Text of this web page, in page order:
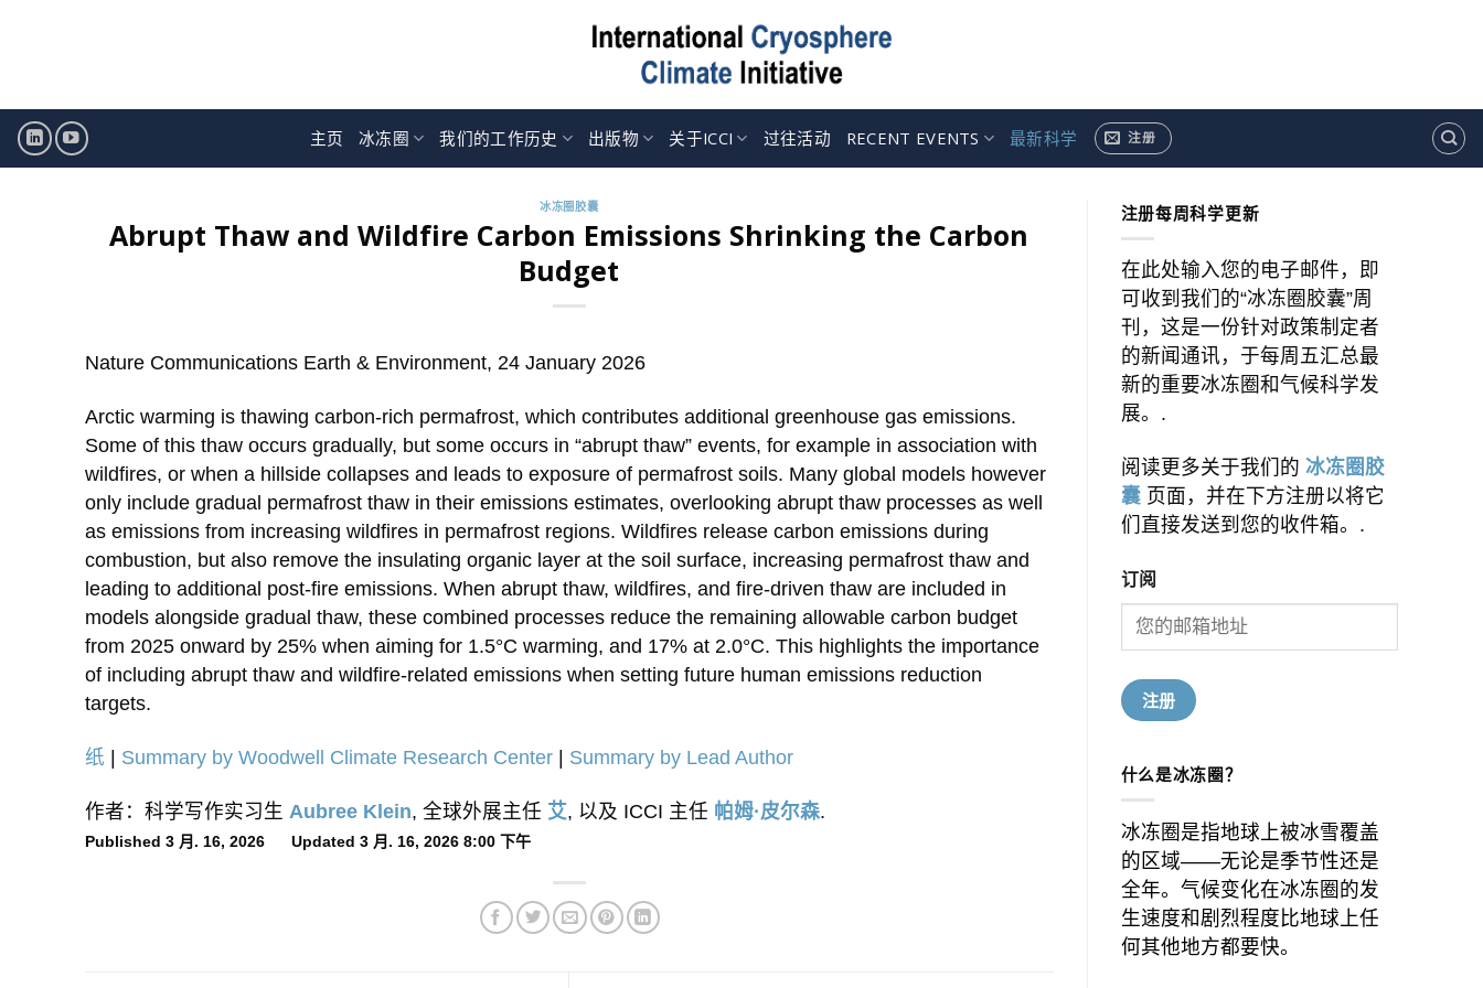
主页 冰冻圈 我们的工作历史 出版物 关于ICCI 过往活动 RECENT EVENTS 最新科学 注册
冰冻圈胶囊
Abrupt Thaw and Wildfire Carbon Emissions Shrinking the Carbon
Budget
Nature Communications Earth & Environment, 24 January 2026
Arctic warming is thawing carbon-rich permafrost, which contributes additional greenhouse gas emissions.
Some of this thaw occurs gradually, but some occurs in “abrupt thaw” events, for example in association with
wildfires, or when a hillside collapses and leads to exposure of permafrost soils. Many global models however
only include gradual permafrost thaw in their emissions estimates, overlooking abrupt thaw processes as well
as emissions from increasing wildfires in permafrost regions. Wildfires release carbon emissions during
combustion, but also remove the insulating organic layer at the soil surface, increasing permafrost thaw and
leading to additional post-fire emissions. When abrupt thaw, wildfires, and fire-driven thaw are included in
models alongside gradual thaw, these combined processes reduce the remaining allowable carbon budget
from 2025 onward by 25% when aiming for 1.5°C warming, and 17% at 2.0°C. This highlights the importance
of including abrupt thaw and wildfire-related emissions when setting future human emissions reduction
targets.
纸 Summary by Woodwell Climate Research Center Summary by Lead Author
作者：科学写作实习生 Aubree Klein, 全球外展主任 艾, 以及 ICCI 主任 帕姆·皮尔森.
Published 3 月. 16, 2026 Updated 3 月. 16, 2026 8:00 下午
注册每周科学更新
在此处输入您的电子邮件，即
可收到我们的“冰冻圈胶囊”周
刊，这是一份针对政策制定者
的新闻通讯，于每周五汇总最
新的重要冰冻圈和气候科学发
展。.
阅读更多关于我们的 冰冻圈胶
囊页面，并在下方注册以将它
们直接发送到您的收件箱。.
订阅
什么是冰冻圈？
冰冻圈是指地球上被冰雪覆盖
的区域——无论是季节性还是
全年。气候变化在冰冻圈的发
生速度和剧烈程度比地球上任
何其他地方都要快。